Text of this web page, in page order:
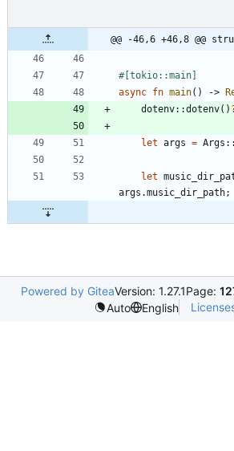
@@ -46,6 +46,8 @@
#[tokio::main]
async fn main( ) ->
dotenv::dotenv( )
let args = Args ::
let
args .music_dir_path;
Powered by GiteaVersion: 1.27.1Page:
Auto
English